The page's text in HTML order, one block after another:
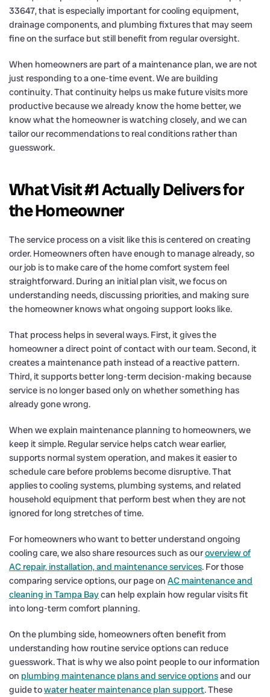
33647, that is especially important for cooling equipment,
drainage components, and plumbing fixtures that may seem
fine on the surface but still benefit from regular oversight.
When homeowners are part of a maintenance plan, we are not
just responding to a one-time event. We are building
continuity. That continuity helps us make future visits more
productive because we already know the home better, we
know what the homeowner is watching closely, and we can
tailor our recommendations to real conditions rather than
guesswork.
What Visit #1 Actually Delivers for
the Homeowner
The service process on a visit like this is centered on creating
order. Homeowners often have enough to manage already, so
our job is to make care of the home comfort system feel
straightforward. During an initial plan visit, we focus on
understanding needs, discussing priorities, and making sure
the homeowner knows what ongoing support looks like.
That process helps in several ways. First, it gives the
homeowner a direct point of contact with our team. Second, it
creates a maintenance path instead of a reactive pattern.
Third, it supports better long-term decision-making because
service is no longer based only on whether something has
already gone wrong.
When we explain maintenance planning to homeowners, we
keep it simple. Regular service helps catch wear earlier,
supports normal system operation, and makes it easier to
schedule care before problems become disruptive. That
applies to cooling systems, plumbing systems, and related
household equipment that perform best when they are not
ignored for long stretches of time.
For homeowners who want to better understand ongoing
cooling care, we also share resources such as ouroverview of
AC repair, installation, and maintenance services. For those
comparing service options, our page on AC maintenance and
cleaning in Tampa Baycan help explain how regular visits fit
into long-term comfort planning.
On the plumbing side, homeowners often benefit from
understanding how routine service options can reduce
guesswork. That is why we also point people to our information
on plumbing maintenance plans and service optionsand our
guide towater heater maintenance plan support. These